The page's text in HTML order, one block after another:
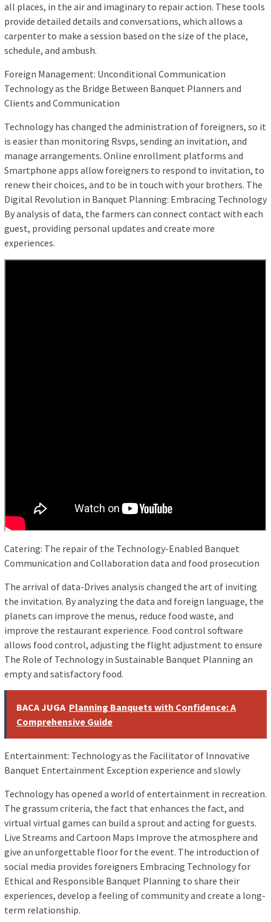
all places, in the air and imaginary to repair action. These tools
provide detailed details and conversations, which allows a
carpenter to make a session based on the size of the place,
schedule, and ambush.
Foreign Management: Unconditional Communication
Technology as the Bridge Between Banquet Planners and
Clients and Communication
Technology has changed the administration of foreigners, so it
is easier than monitoring Rsvps, sending an invitation, and
manage arrangements. Online enrollment platforms and
Smartphone apps allow foreigners to respond to invitation, to
renew their choices, and to be in touch with your brothers. The
Digital Revolution in Banquet Planning: Embracing Technology
By analysis of data, the farmers can connect contact with each
guest, providing personal updates and create more
experiences.
Catering: The repair of the Technology-Enabled Banquet
Communication and Collaboration data and food prosecution
The arrival of data-Drives analysis changed the art of inviting
the invitation. By analyzing the data and foreign language, the
planets can improve the menus, reduce food waste, and
improve the restaurant experience. Food control software
allows food control, adjusting the flight adjustment to ensure
The Role of Technology in Sustainable Banquet Planning an
empty and satisfactory food.
BACA JUGA Planning Banquets with Confidence: A
Comprehensive Guide
Entertainment: Technology as the Facilitator of Innovative
Banquet Entertainment Exception experience and slowly
Technology has opened a world of entertainment in recreation.
The grassum criteria, the fact that enhances the fact, and
virtual virtual games can build a sprout and acting for guests.
Live Streams and Cartoon Maps Improve the atmosphere and
give an unforgettable floor for the event. The introduction of
social media provides foreigners Embracing Technology for
Ethical and Responsible Banquet Planning to share their
experiences, develop a feeling of community and create a long-
term relationship.